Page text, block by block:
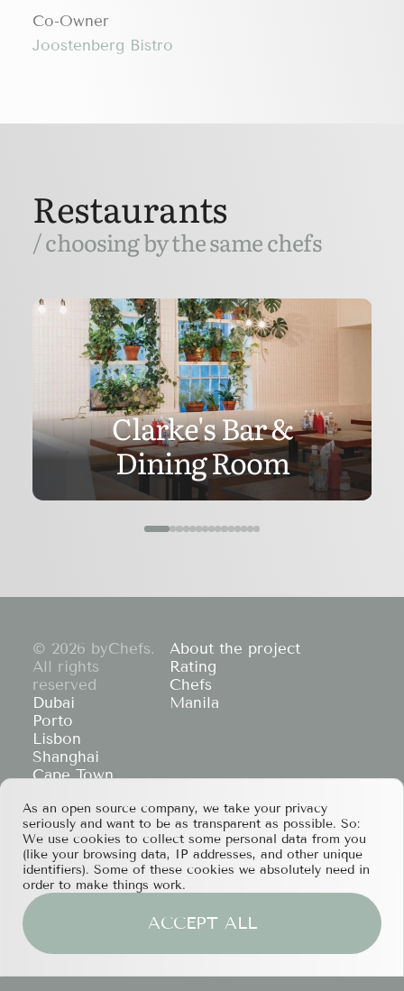
Сo-Owner
Joostenberg Bistro
Restaurants
/ choosing by the same chefs
Clarke's Bar &
Dining Room
© 2026 byChefs.
All rights
reserved
About the project
Rating
Chefs
Dubai
Porto
Lisbon
Shanghai
Cape Town
Manila
If you have any partnership proposals or any
other questions, please feel free to contact us
atservices@bychefs.com.
As an open source company, we take your privacy
seriously and want to be as transparent as possible. So:
We use cookies to collect some personal data from you
(like your browsing data, IP addresses, and other unique
identifiers). Some of these cookies we absolutely need in
order to make things work.
ACCEPT ALL